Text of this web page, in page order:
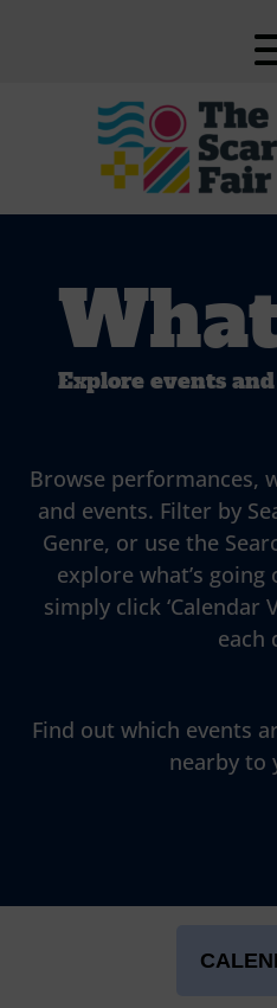
Explore events
Browse performances,
and events. Filter by
Genre, or use the
explore what’s
simply click ‘Calendar
each
Find out which events
nearby to